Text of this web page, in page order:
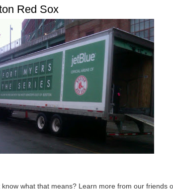
Red Sox
what that means? Learn more from our friends